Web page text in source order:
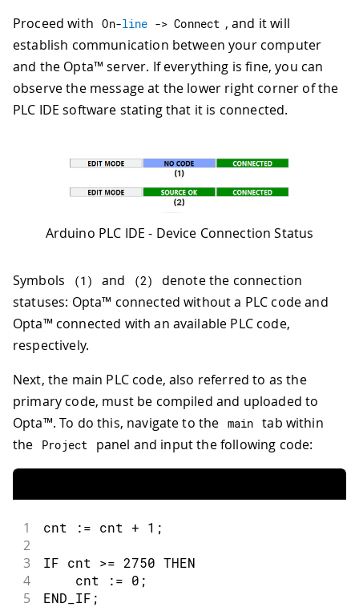
Proceed with On-line -> Connect , and it will
establish communication between your computer
and the Opta™ server. If everything is fine, you can
observe the message at the lower right corner of the
PLC IDE software stating that it is connected.
Arduino PLC IDE - Device Connection Status
Symbols (1 ) and (2)
denote the connection
statuses: Opta™ connected without a PLC code and
Opta™ connected with an available PLC code,
respectively.
Next, the main PLC code, also referred to as the
primary code, must be compiled and uploaded to
Opta™. To do this, navigate to the main tab within
the
Project panel and input the following code:
1 cnt := cnt + 1 ;
2
3
IF cnt >= 2750 THEN
4
    cnt
:= 0 ;
5 END_IF ;